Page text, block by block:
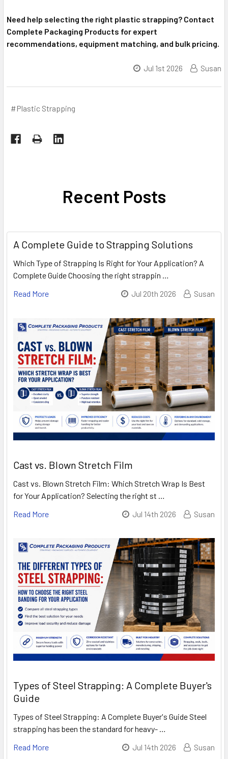
Need help selecting the right plastic strapping? Contact
Complete Packaging Products for expert
recommendations, equipment matching, and bulk pricing.
Jul 1st 2026 Susan
#Plastic Strapping
Recent Posts
A Complete Guide to Strapping Solutions
Which Type of Strapping Is Right for Your Application? A
Complete Guide Choosing the right strappin …
Read More
Jul 20th 2026 Susan
Cast vs. Blown Stretch Film
Cast vs. Blown Stretch Film: Which Stretch Wrap Is Best
for Your Application? Selecting the right st …
Read More
Jul 14th 2026 Susan
Types of Steel Strapping: A Complete Buyer's
Guide
Types of Steel Strapping: A Complete Buyer's Guide Steel
strapping has been the standard for heavy- …
Read More
Jul 14th 2026 Susan